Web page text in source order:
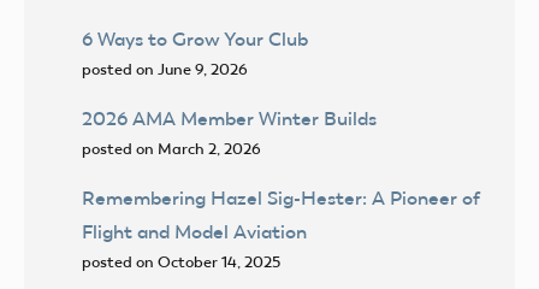
6 Ways to Grow Your Club
posted on June 9, 2026
2026 AMA Member Winter Builds
posted on March 2, 2026
Remembering Hazel Sig-Hester: A Pioneer of
Flight and Model Aviation
posted on October 14, 2025